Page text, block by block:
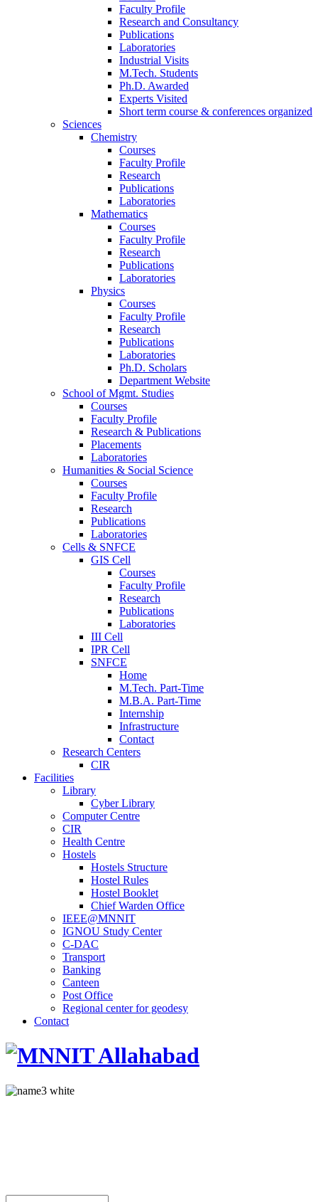
Faculty Profile
Research and Consultancy
Publications
Laboratories
Industrial Visits
M.Tech. Students
Ph.D. Awarded
Experts Visited
Short term course & conferences organized
Sciences
Chemistry
Courses
Faculty Profile
Research
Publications
Laboratories
Mathematics
Courses
Faculty Profile
Research
Publications
Laboratories
Physics
Courses
Faculty Profile
Research
Publications
Laboratories
Ph.D. Scholars
Department Website
School of Mgmt. Studies
Courses
Faculty Profile
Research & Publications
Placements
Laboratories
Humanities & Social Science
Courses
Faculty Profile
Research
Publications
Laboratories
Cells & SNFCE
GIS Cell
Courses
Faculty Profile
Research
Publications
Laboratories
III Cell
IPR Cell
SNFCE
Home
M.Tech. Part-Time
M.B.A. Part-Time
Internship
Infrastructure
Contact
Research Centers
CIR
Facilities
Library
Cyber Library
Computer Centre
CIR
Health Centre
Hostels
Hostels Structure
Hostel Rules
Hostel Booklet
Chief Warden Office
IEEE@MNNIT
IGNOU Study Center
C-DAC
Transport
Banking
Canteen
Post Office
Regional center for geodesy
Contact